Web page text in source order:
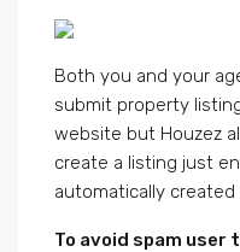
Both you and your
submit property
website but Houzez
create a listing just
automatically
To avoid spam